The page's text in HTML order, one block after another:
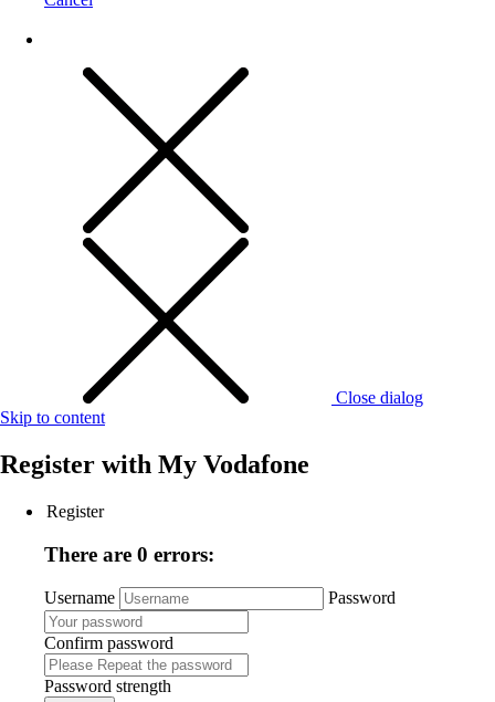
Close dialog
Skip to content
Register with My Vodafone
Register
There are 0 errors:
Username Password
Confirm password
Password strength